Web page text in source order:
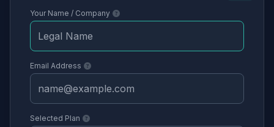
Your Name / Company
Email Address
Selected Plan